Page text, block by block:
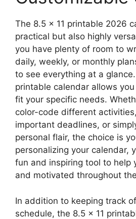
The 8.5 x 11 printable 2026
practical but also highly
you have plenty of room to
daily, weekly, or monthly
to see everything at a
printable calendar allows
fit your specific needs.
color-code different
important deadlines, or
personal flair, the choice is
personalizing your calendar,
fun and inspiring tool to help
and motivated throughout
In addition to keeping track
schedule, the 8.5 x 11